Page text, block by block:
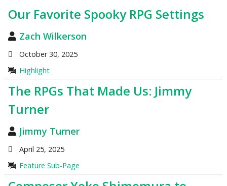
Our Favorite Spooky RPG Settings
Zach Wilkerson
October 30, 2025
Highlight
The RPGs That Made Us: Jimmy
Turner
Jimmy Turner
April 25, 2025
Feature Sub-Page